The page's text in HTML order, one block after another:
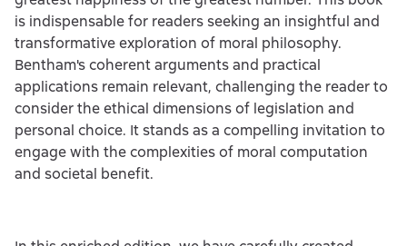
is indispensable for readers seeking an insightful and
transformative exploration of moral philosophy.
Bentham's coherent arguments and practical
applications remain relevant, challenging the reader to
consider the ethical dimensions of legislation and
personal choice. It stands as a compelling invitation to
engage with the complexities of moral computation
and societal benefit.